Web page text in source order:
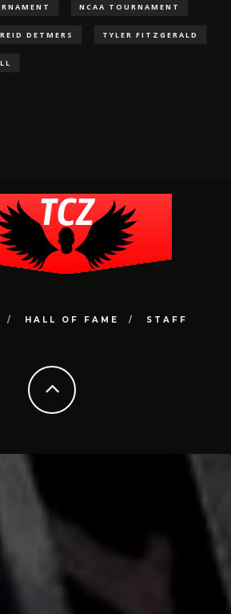
NCAA TOURNAMENT
REID DETMERS TYLER FITZGERALD
HALL OF FAME STAFF